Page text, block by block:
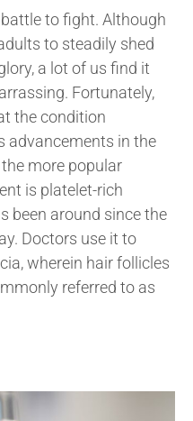
to fight. Although
to steadily shed
a lot of us find it
Fortunately,
the condition
advancements in the
more popular
is platelet-rich
been around since the
Doctors use it to
wherein hair follicles
referred to as